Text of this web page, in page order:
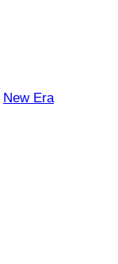
New Era